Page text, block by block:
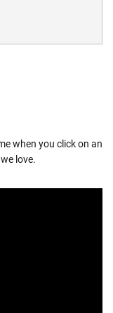
when you click on an
love.